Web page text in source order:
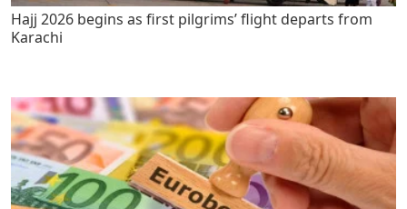
Hajj 2026 begins as first pilgrims’ flight departs from
Karachi